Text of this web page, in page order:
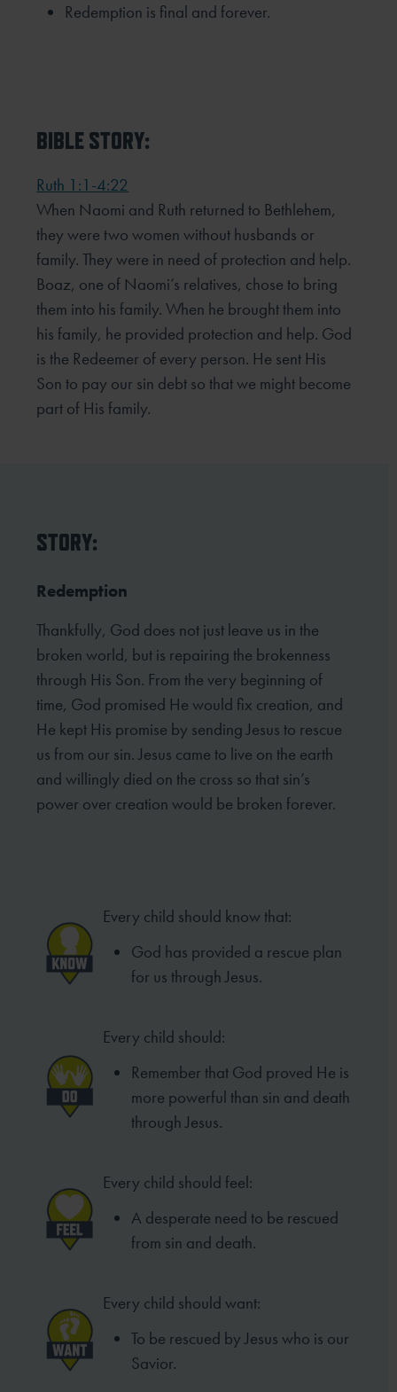
Redemption is final and forever.
BIBLE STORY:
Ruth 1:1-4:22
When Naomi and Ruth returned to Bethlehem,
they were two women without husbands or
family. They were in need of protection and help.
Boaz, one of Naomi’s relatives, chose to bring
them into his family. When he brought them into
his family, he provided protection and help. God
is the Redeemer of every person. He sent His
Son to pay our sin debt so that we might become
part of His family.
STORY:
Redemption
Thankfully, God does not just leave us in the
broken world, but is repairing the brokenness
through His Son. From the very beginning of
time, God promised He would fix creation, and
He kept His promise by sending Jesus to rescue
us from our sin. Jesus came to live on the earth
and willingly died on the cross so that sin’s
power over creation would be broken forever.
Every child should know that:
God has provided a rescue plan
for us through Jesus.
Every child should:
Remember that God proved He is
more powerful than sin and death
through Jesus.
Every child should feel:
A desperate need to be rescued
from sin and death.
Every child should want:
To be rescued by Jesus who is our
Savior.